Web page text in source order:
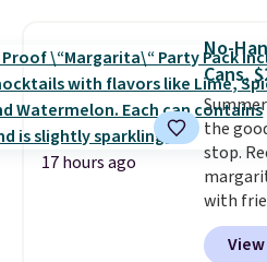
one
a fight,
doing
case
Plus,
apply
17 hours ago
No-
Cans,
the
stop.
with
waking
next